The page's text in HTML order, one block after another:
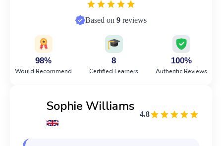
Based on 9 reviews
98%
Would Recommend
8
Certified Learners
100%
Authentic Reviews
Sophie Williams
4.8